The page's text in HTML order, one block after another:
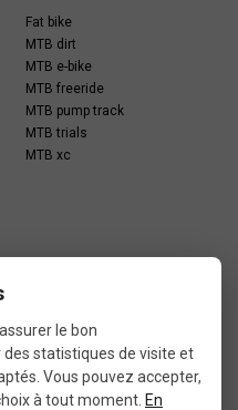
Fat bike
MTB dirt
MTB e-bike
MTB freeride
MTB pump track
MTB trials
MTB xc
category
for you
le bon
statistiques de visite et
Vous pouvez accepter,
à tout moment. En